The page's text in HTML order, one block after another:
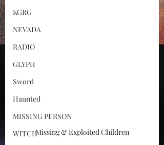
KGRG
NEVADA
RADIO
GLYPH
Sword
Haunted
MISSING PERSON
WITCHMissing & Exploited Children